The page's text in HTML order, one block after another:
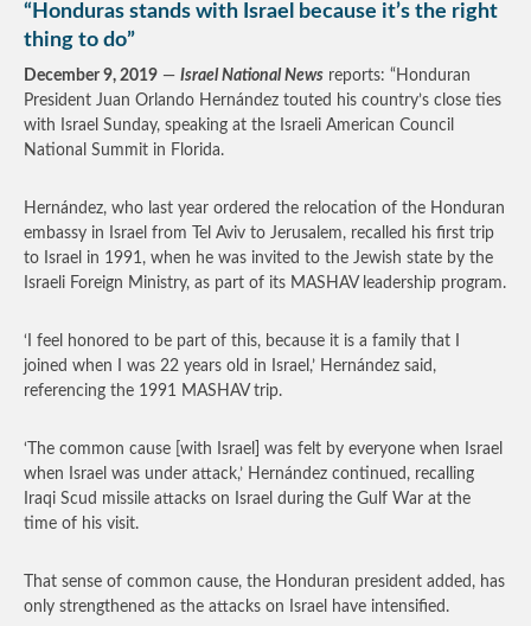
“Honduras stands with Israel because it’s the right
thing to do”
December 9, 2019 — Israel National News reports: “Honduran
President Juan Orlando Hernández touted his country’s close ties
with Israel Sunday, speaking at the Israeli American Council
National Summit in Florida.
Hernández, who last year ordered the relocation of the Honduran
embassy in Israel from Tel Aviv to Jerusalem, recalled his first trip
to Israel in 1991, when he was invited to the Jewish state by the
Israeli Foreign Ministry, as part of its MASHAV leadership program.
‘I feel honored to be part of this, because it is a family that I
joined when I was 22 years old in Israel,’ Hernández said,
referencing the 1991 MASHAV trip.
‘The common cause [with Israel] was felt by everyone when Israel
when Israel was under attack,’ Hernández continued, recalling
Iraqi Scud missile attacks on Israel during the Gulf War at the
time of his visit.
That sense of common cause, the Honduran president added, has
only strengthened as the attacks on Israel have intensified.